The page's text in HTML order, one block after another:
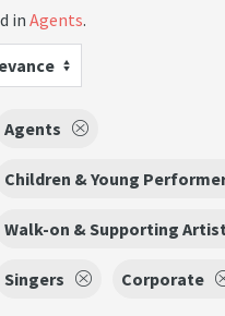
in Agents.
Agents
Children & Young
Walk-on & Supporting
Singers Corporate